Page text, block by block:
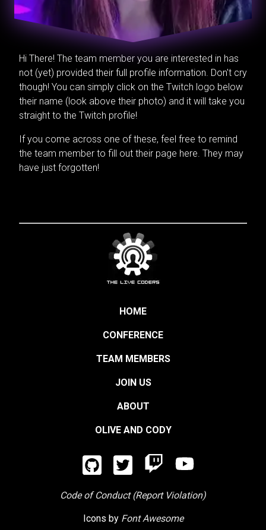
Hi There! The team member you are interested in has
not (yet) provided their full profile information. Don't cry
though! You can simply click on the Twitch logo below
their name (look above their photo) and it will take you
straight to the Twitch profile!
If you come across one of these, feel free to remind
the team member to fill out their page here. They may
have just forgotten!
HOME
CONFERENCE
TEAM MEMBERS
JOIN US
ABOUT
OLIVE AND CODY
Code of Conduct (Report Violation)
Icons by Font Awesome